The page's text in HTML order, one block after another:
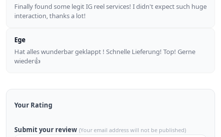
Finally found some legit IG reel services! I didn't expect such huge
interaction, thanks a lot!
Ege
Hat alles wunderbar geklappt ! Schnelle Lieferung! Top! Gerne
wieder👍
Your Rating
Submit your review (Your email address will not be published)